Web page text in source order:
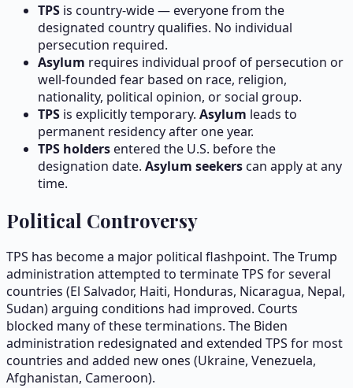
TPS is country-wide — everyone from the
designated country qualifies. No individual
persecution required.
Asylum requires individual proof of persecution or
well-founded fear based on race, religion,
nationality, political opinion, or social group.
TPS is explicitly temporary. Asylum leads to
permanent residency after one year.
TPS holdersentered the U.S. before the
designation date. Asylum seekerscan apply at any
time.
Political Controversy
TPS has become a major political flashpoint. The Trump
administration attempted to terminate TPS for several
countries (El Salvador, Haiti, Honduras, Nicaragua, Nepal,
Sudan) arguing conditions had improved. Courts
blocked many of these terminations. The Biden
administration redesignated and extended TPS for most
countries and added new ones (Ukraine, Venezuela,
Afghanistan, Cameroon).